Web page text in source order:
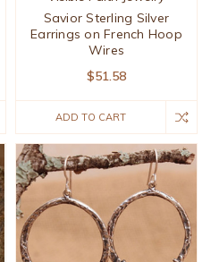
Savior Sterling Silver
Earrings on French Hoop
Wires
$51.58
ADD TO CART